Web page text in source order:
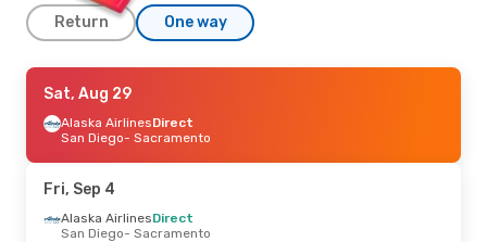
Return One way
Sat, Oct 17- Sun, Oct 18
Alaska Airlines1 Stop
Bellingham - Sacramento
Sacramento- Bellingham
Mon, Sep 7- Mon, Sep 14
Sat, Aug 29
Alaska AirlinesDirect
San Diego- Sacramento
Fri, Sep 4
Alaska AirlinesDirect
San Diego- Sacramento